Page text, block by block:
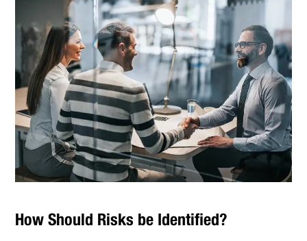
How Should Risks be Identified?